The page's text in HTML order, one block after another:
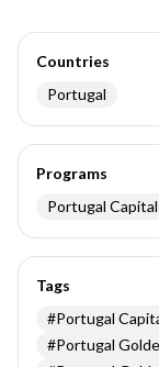
Countries
Portugal
Programs
Portugal
Tags
#Portugal
#Portugal